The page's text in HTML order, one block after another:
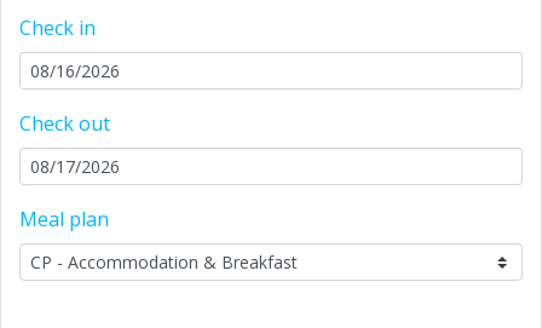
Check in
Check out
Meal plan